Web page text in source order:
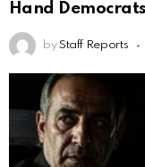
Hand
by Staff Reports